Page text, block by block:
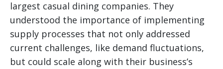
largest casual dining companies. They
understood the importance of implementing
supply processes that not only addressed
current challenges, like demand fluctuations,
but could scale along with their business’s